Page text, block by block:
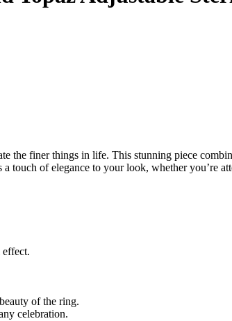
the finer things in life. This stunning piece
touch of elegance to your look, whether you’re
of the ring.
celebration.